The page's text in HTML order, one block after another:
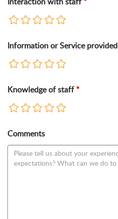
Information or Service provided
Knowledge of staff *
Comments